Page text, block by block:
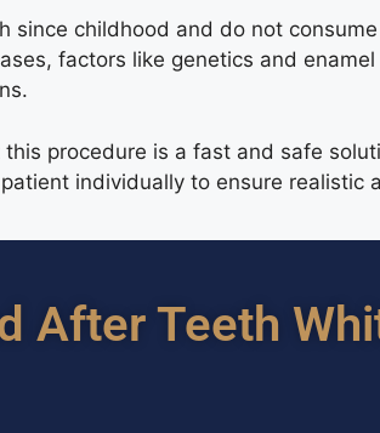
since childhood and do not
factors like genetics and
procedure is a fast and safe
individually to ensure realistic
After Teeth